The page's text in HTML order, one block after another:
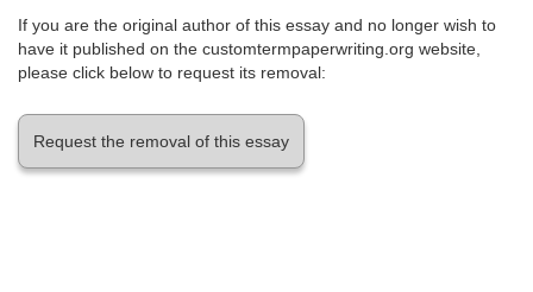
If you are the original author of this essay and no longer wish to
have it published on the customtermpaperwriting.org website,
please click below to request its removal:
Request the removal of this essay